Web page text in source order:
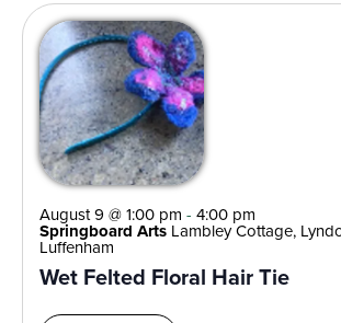
Wet Felted Floral Hair Tie
August 9 @ 1:00 pm - 4:00 pm
Springboard Arts Lambley Cottage,
Luffenham